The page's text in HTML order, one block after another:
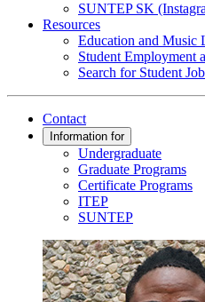
SUNTEP SK
Resources
Education and Music
Student Employment
Search for Student
Contact
Information for
Undergraduate
Graduate Programs
Certificate Programs
ITEP
SUNTEP